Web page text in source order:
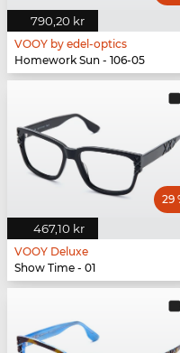
790,20 kr
VOOY by edel-optics
Homework Sun - 106-05
467,10 kr
29
VOOY Deluxe
Show Time - 01